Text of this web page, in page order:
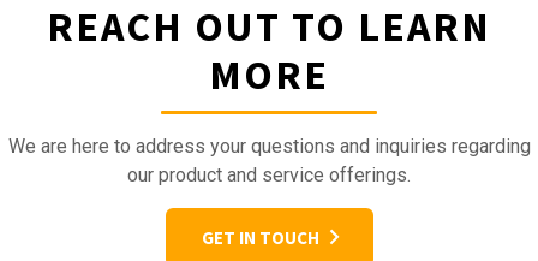
REACH OUT TO LEARN
MORE
We are here to address your questions and inquiries regarding
our product and service offerings.
GET IN TOUCH